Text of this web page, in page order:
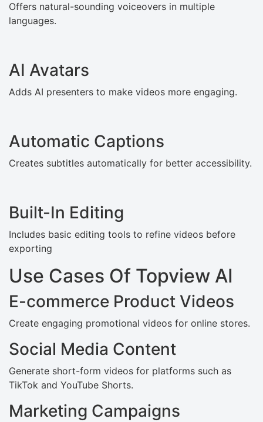
Offers natural-sounding voiceovers in multiple
languages.
AI Avatars
Adds AI presenters to make videos more engaging.
Automatic Captions
Creates subtitles automatically for better accessibility.
Built-In Editing
Includes basic editing tools to refine videos before
exporting
Use Cases Of Topview AI
E-commerce Product Videos
Create engaging promotional videos for online stores.
Social Media Content
Generate short-form videos for platforms such as
TikTok and YouTube Shorts.
Marketing Campaigns